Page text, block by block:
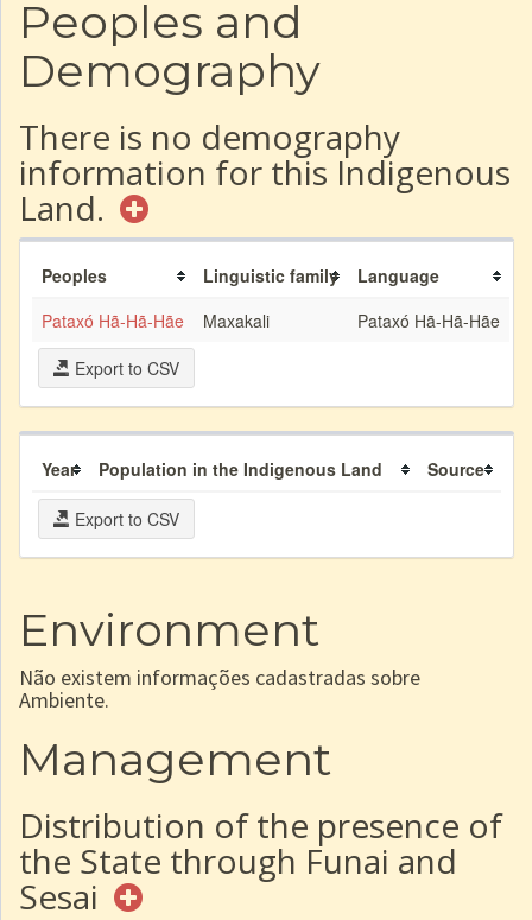
Peoples and
Demography
There is no demography
information for this Indigenous
Land.
Peoples Linguistic family
Language
Pataxó Hã-Hã-Hãe
Maxakali
Pataxó Hã-Hã-Hãe
Export to CSV
Year Population in the Indigenous Land Source
Export to CSV
Environment
Não existem informações cadastradas sobre
Ambiente.
Management
Distribution of the presence of
the State through Funai and
Sesai